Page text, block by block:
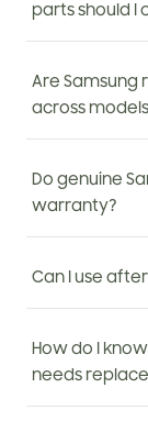
parts should I
Are
across
Do genuine
warranty?
Can I use
How do I
needs